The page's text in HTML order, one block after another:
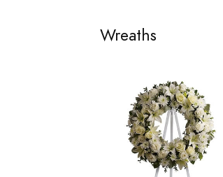
Wreaths